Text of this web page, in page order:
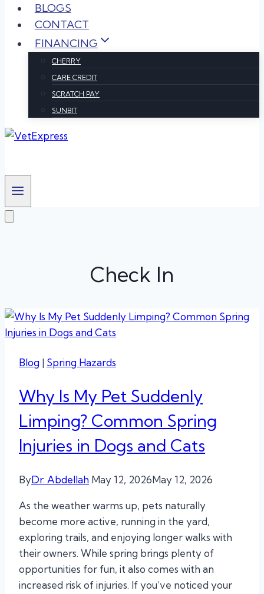
BLOGS
CONTACT
FINANCING
CHERRY
CARE CREDIT
SCRATCH PAY
SUNBIT
Check In
Blog | Spring Hazards
Why Is My Pet Suddenly
Limping? Common Spring
Injuries in Dogs and Cats
ByDr. Abdellah May 12, 2026May 12, 2026
As the weather warms up, pets naturally
become more active, running in the yard,
exploring trails, and enjoying longer walks with
their owners. While spring brings plenty of
opportunities for fun, it also comes with an
increased risk of injuries. If you’ve noticed your